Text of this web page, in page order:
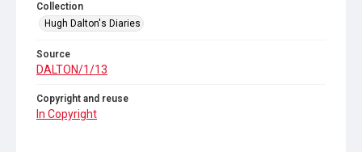
Collection
Hugh Dalton's Diaries
Source
DALTON/1/13
Copyright and reuse
In Copyright